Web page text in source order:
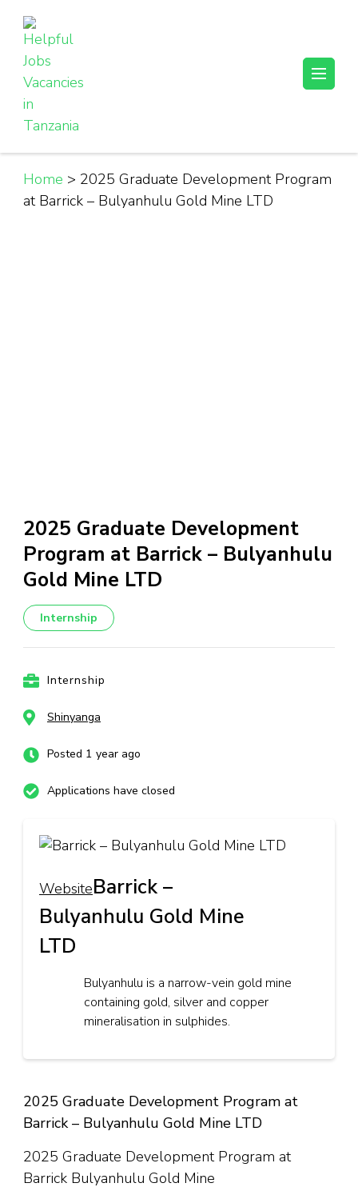
content
(Press
Enter)
Helpful Jobs Vacancies in Tanzania
Daily Jobs & Opportunities | Fursa za Kazi na Ajira
Home > 2025 Graduate Development Program
at Barrick – Bulyanhulu Gold Mine LTD
2025 Graduate Development
Program at Barrick – Bulyanhulu
Gold Mine LTD
Internship
Internship
Shinyanga
Posted 1 year ago
Applications have closed
WebsiteBarrick –
Bulyanhulu Gold Mine
LTD
Bulyanhulu is a narrow-vein gold mine
containing gold, silver and copper
mineralisation in sulphides.
2025 Graduate Development Program at
Barrick – Bulyanhulu Gold Mine LTD
2025 Graduate Development Program at
Barrick Bulyanhulu Gold Mine